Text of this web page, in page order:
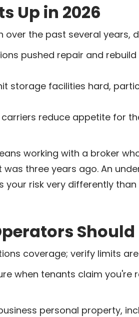
Up in 2026
the past several years,
pushed repair and
storage facilities hard,
reduce appetite for
working with a broker
three years ago. An
risk very differently
Should
coverage; verify limits
when tenants claim
personal property,